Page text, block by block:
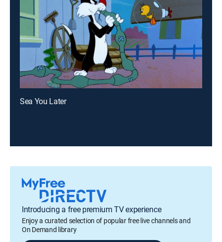
Sea You Later
Introducing a free premium TV experience
Enjoy a curated selection of popular free live channels and
On Demand library